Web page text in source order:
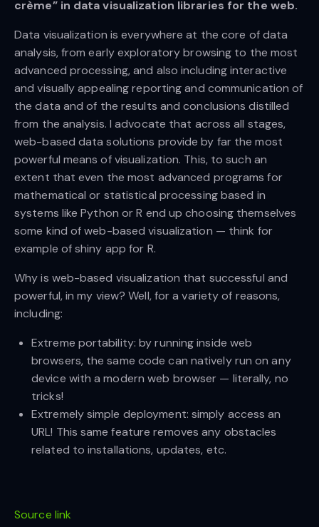
crème” in data visualization libraries for the web.
Data visualization is everywhere at the core of data
analysis, from early exploratory browsing to the most
advanced processing, and also including interactive
and visually appealing reporting and communication of
the data and of the results and conclusions distilled
from the analysis. I advocate that across all stages,
web-based data solutions provide by far the most
powerful means of visualization. This, to such an
extent that even the most advanced programs for
mathematical or statistical processing based in
systems like Python or R end up choosing themselves
some kind of web-based visualization — think for
example of shiny app for R.
Why is web-based visualization that successful and
powerful, in my view? Well, for a variety of reasons,
including:
Extreme portability: by running inside web
browsers, the same code can natively run on any
device with a modern web browser — literally, no
tricks!
Extremely simple deployment: simply access an
URL! This same feature removes any obstacles
related to installations, updates, etc.
Source link